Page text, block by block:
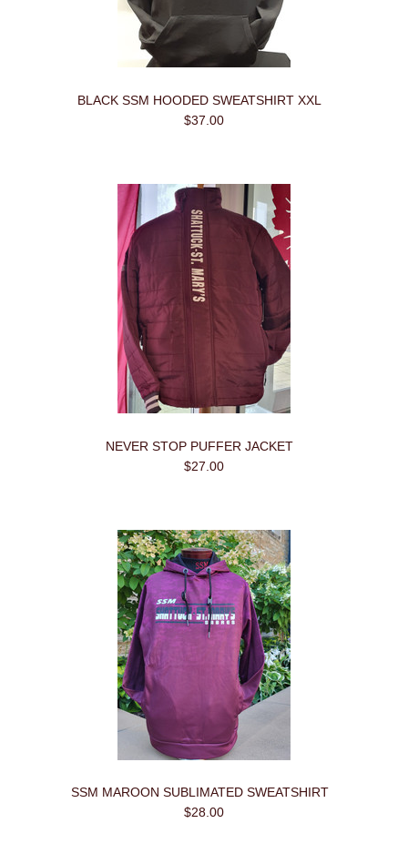
BLACK SSM HOODED SWEATSHIRT XXL
$37.00
NEVER STOP PUFFER JACKET
$27.00
SSM MAROON SUBLIMATED SWEATSHIRT
$28.00